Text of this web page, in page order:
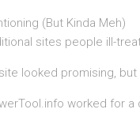
(But Kinda Meh)
sites people ill-
looked promising,
worked for